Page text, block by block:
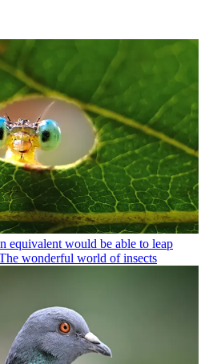
equivalent would be able to leap
wonderful world of insects